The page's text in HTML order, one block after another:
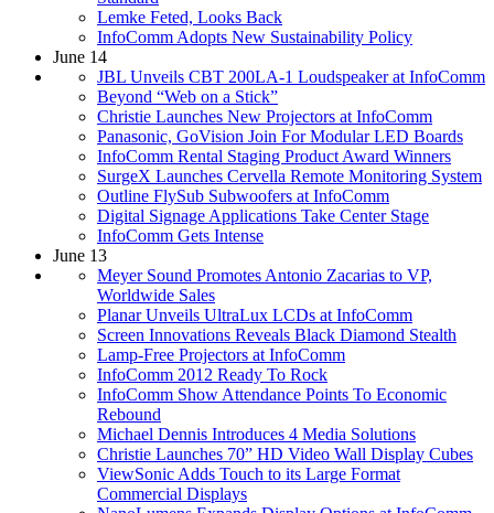
Lemke Feted, Looks Back
InfoComm Adopts New Sustainability Policy
June 14
JBL Unveils CBT 200LA-1 Loudspeaker at InfoComm
Beyond “Web on a Stick”
Christie Launches New Projectors at InfoComm
Panasonic, GoVision Join For Modular LED Boards
InfoComm Rental Staging Product Award Winners
SurgeX Launches Cervella Remote Monitoring System
Outline FlySub Subwoofers at InfoComm
Digital Signage Applications Take Center Stage
InfoComm Gets Intense
June 13
Meyer Sound Promotes Antonio Zacarias to VP,
Worldwide Sales
Planar Unveils UltraLux LCDs at InfoComm
Screen Innovations Reveals Black Diamond Stealth
Lamp-Free Projectors at InfoComm
InfoComm 2012 Ready To Rock
InfoComm Show Attendance Points To Economic
Rebound
Michael Dennis Introduces 4 Media Solutions
Christie Launches 70” HD Video Wall Display Cubes
ViewSonic Adds Touch to its Large Format
Commercial Displays